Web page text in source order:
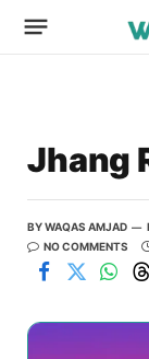
Jhang
BYWAQAS AMJAD
NO COMMENTS